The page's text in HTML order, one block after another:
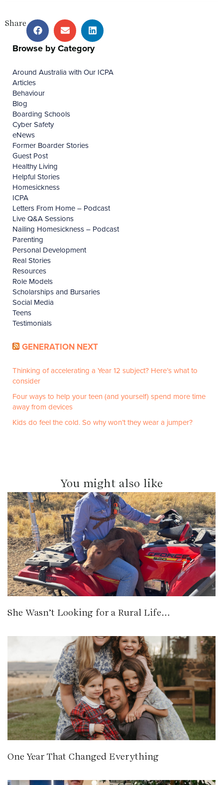
Share
Browse by Category
Around Australia with Our ICPA
Articles
Behaviour
Blog
Boarding Schools
Cyber Safety
eNews
Former Boarder Stories
Guest Post
Healthy Living
Helpful Stories
Homesickness
ICPA
Letters From Home – Podcast
Live Q&A Sessions
Nailing Homesickness – Podcast
Parenting
Personal Development
Real Stories
Resources
Role Models
Scholarships and Bursaries
Social Media
Teens
Testimonials
GENERATION NEXT
Thinking of accelerating a Year 12 subject? Here’s what to
consider
Four ways to help your teen (and yourself) spend more time
away from devices
Kids do feel the cold. So why won’t they wear a jumper?
You might also like
She Wasn’t Looking for a Rural Life…
One Year That Changed Everything